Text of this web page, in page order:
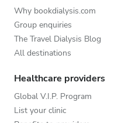
Why bookdialysis.com
Group enquiries
The Travel Dialysis Blog
All destinations
Healthcare providers
Global V.I.P. Program
List your clinic